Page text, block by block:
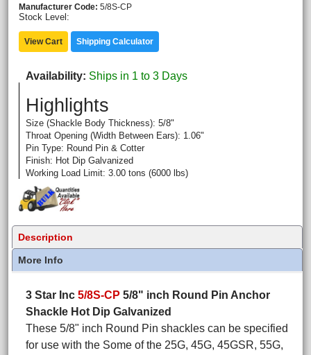
Manufacturer Code 5/8S-CP
Stock Level:
View Cart Shipping Calculator
Availability Ships in 1 to 3 Days
Highlights
Size (Shackle Body Thickness): 5/8"
Throat Opening (Width Between Ears): 1.06"
Pin Type: Round Pin & Cotter
Finish: Hot Dip Galvanized
Working Load Limit: 3.00 tons (6000 lbs)
Description
More Info
3 Star Inc 5/8S-CP 5/8" inch Round Pin Anchor
Shackle Hot Dip Galvanized
These 5/8" inch Round Pin shackles can be specified
for use with the Some of the 25G, 45G, 45GSR, 55G,